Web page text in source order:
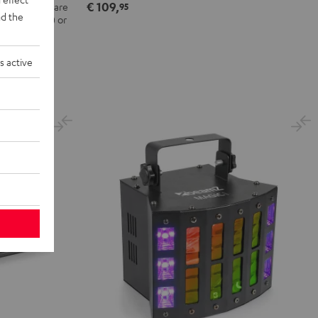
DJ software
included) or
€ 109,95
the
active